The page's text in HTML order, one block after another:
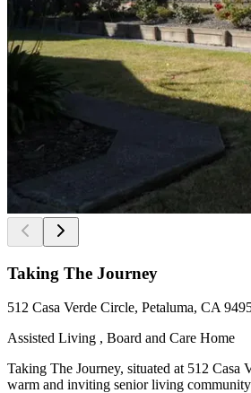
Taking The Journey
512 Casa Verde Circle, Petaluma, CA
Assisted Living , Board and Care Home
Taking The Journey, situated at 512 Casa
warm and inviting senior living